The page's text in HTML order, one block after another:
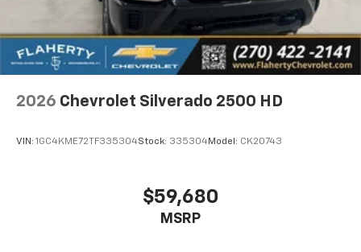
2026 Chevrolet Silverado 2500 HD
VIN: 1GC4KME72TF335304Stock: 335304Model: CK20743
$59,680
MSRP